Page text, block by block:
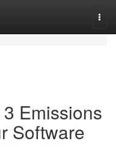
Emissions
Software